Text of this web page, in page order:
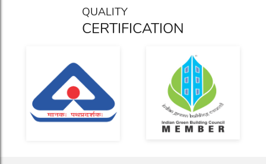
QUALITY
CERTIFICATION